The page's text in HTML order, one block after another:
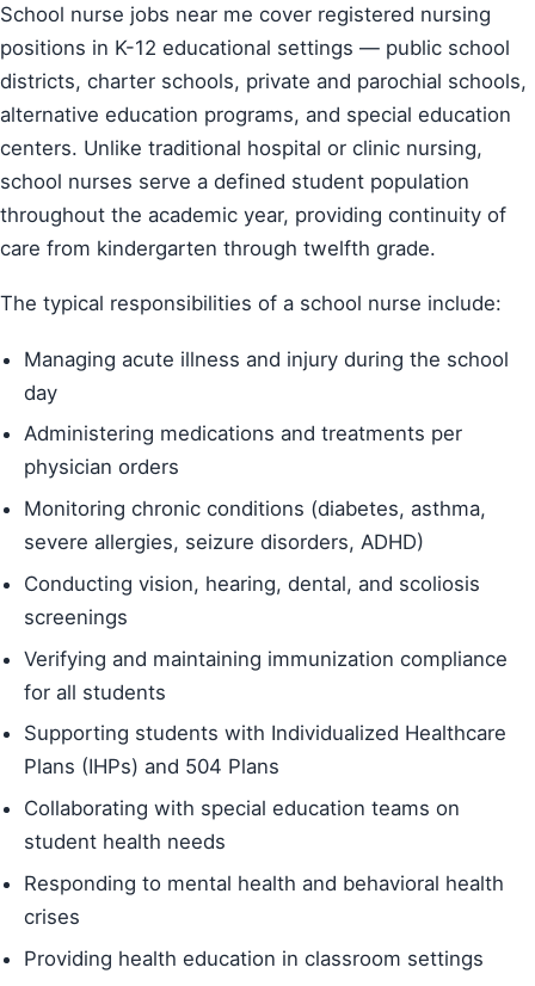
School nurse jobs near me cover registered nursing
positions in K-12 educational settings — public school
districts, charter schools, private and parochial schools,
alternative education programs, and special education
centers. Unlike traditional hospital or clinic nursing,
school nurses serve a defined student population
throughout the academic year, providing continuity of
care from kindergarten through twelfth grade.
The typical responsibilities of a school nurse include:
Managing acute illness and injury during the school
day
Administering medications and treatments per
physician orders
Monitoring chronic conditions (diabetes, asthma,
severe allergies, seizure disorders, ADHD)
Conducting vision, hearing, dental, and scoliosis
screenings
Verifying and maintaining immunization compliance
for all students
Supporting students with Individualized Healthcare
Plans (IHPs) and 504 Plans
Collaborating with special education teams on
student health needs
Responding to mental health and behavioral health
crises
Providing health education in classroom settings